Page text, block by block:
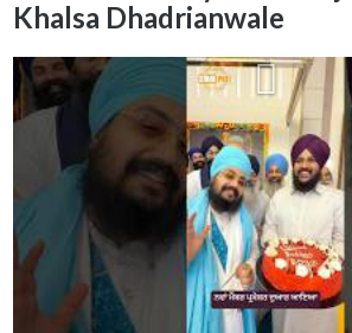
Khalsa Dhadrianwale